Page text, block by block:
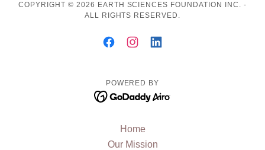
COPYRIGHT © 2026 EARTH SCIENCES FOUNDATION INC. -
ALL RIGHTS RESERVED.
POWERED BY
Home
Our Mission